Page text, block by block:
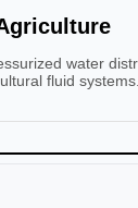
water
fluid systems.